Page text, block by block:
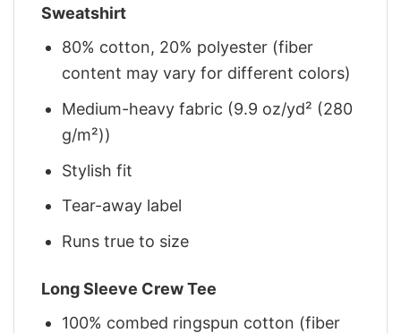
Sweatshirt
80% cotton, 20% polyester (fiber
content may vary for different colors)
Medium-heavy fabric (9.9 oz/yd² (280
g/m²))
Stylish fit
Tear-away label
Runs true to size
Long Sleeve Crew Tee
100% combed ringspun cotton (fiber